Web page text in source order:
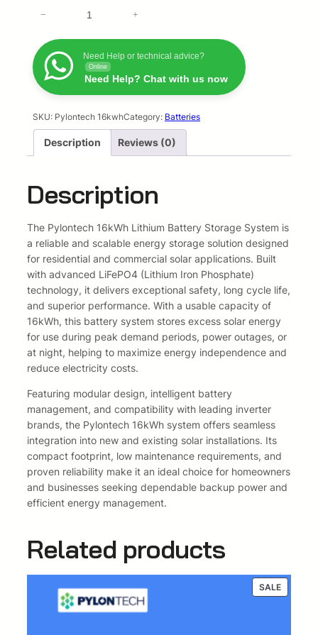
l
p
r
i
c
e
a
s
:
R
4
2
4
0
0
,
0
0
r
c
R
3
4
4
0
0
,
0
0
.
o
n
T
c
h
L
t
h
i
u
m
I
o
n
a
t
t
e
r
y
q
u
n
t
− +
Need Help or technical advice?
Online
Need Help? Chat with us now
SKU: Pylontech 16kwhCategory: Batteries
Description Reviews (0)
Description
The Pylontech 16kWh Lithium Battery Storage System is
a reliable and scalable energy storage solution designed
for residential and commercial solar applications. Built
with advanced LiFePO4 (Lithium Iron Phosphate)
technology, it delivers exceptional safety, long cycle life,
and superior performance. With a usable capacity of
16kWh, this battery system stores excess solar energy
for use during peak demand periods, power outages, or
at night, helping to maximize energy independence and
reduce electricity costs.
Featuring modular design, intelligent battery
management, and compatibility with leading inverter
brands, the Pylontech 16kWh system offers seamless
integration into new and existing solar installations. Its
compact footprint, low maintenance requirements, and
proven reliability make it an ideal choice for homeowners
and businesses seeking dependable backup power and
efficient energy management.
Related products
SALE
ON